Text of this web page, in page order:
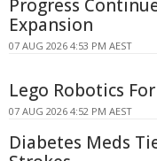
Progress
Expansion
07 AUG 2026 4:53 PM AEST
Lego Robotics
07 AUG 2026 4:52 PM AEST
Diabetes Meds